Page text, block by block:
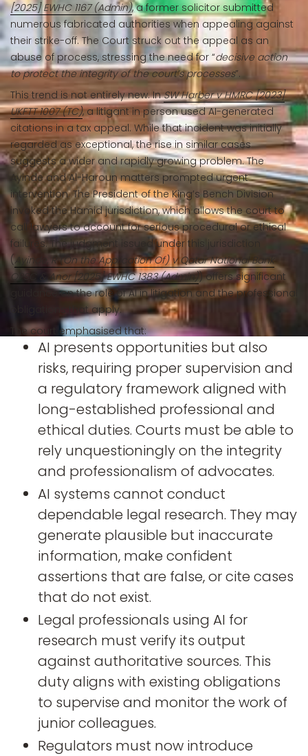
[2025] EWHC 1167 (Admin), a former solicitor submitted
numerous fabricated authorities when appealing against
their strike-off. The Court struck out the appeal as an
abuse of process, stressing the need for “decisive action
to protect the integrity of the court’s processes”.
This trend is not entirely new. InSW Harber v HMRC [2023]
UKFTT 1007 (TC), a litigant in person used AI-generated
citations in a tax appeal. While that incident was initially
regarded as exceptional, the rise in similar cases
suggests a wider and rapidly growing problem. The
Ayinde and Al-Haroun matters prompted urgent
intervention. The President of the King’s Bench Division
invoked the Hamid jurisdiction, which allows the court to
call lawyers to account for serious procedural or ethical
failures. The judgment issued under this jurisdiction
(Ayinde, R (On the Application Of) v Qatar National Bank
QPSC & Anor [2025] EWHC 1383 (Admin)) offers significant
guidance on the role of AI in litigation and the professional
obligations that apply.
The court emphasised that:
AI presents opportunities but also
risks, requiring proper supervision and
a regulatory framework aligned with
long-established professional and
ethical duties. Courts must be able to
rely unquestioningly on the integrity
and professionalism of advocates.
AI systems cannot conduct
dependable legal research. They may
generate plausible but inaccurate
information, make confident
assertions that are false, or cite cases
that do not exist.
Legal professionals using AI for
research must verify its output
against authoritative sources. This
duty aligns with existing obligations
to supervise and monitor the work of
junior colleagues.
Regulators must now introduce